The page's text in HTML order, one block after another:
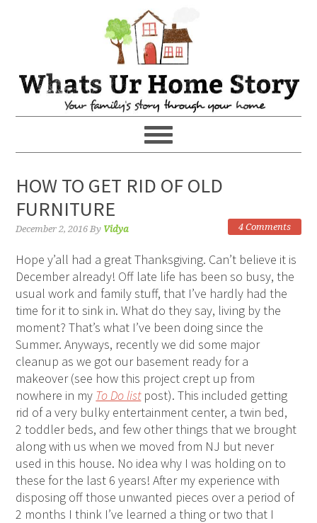
HOW TO GET RID OF OLD
FURNITURE
December 2, 2016 By Vidya 4 Comments
Hope y’all had a great Thanksgiving. Can’t believe it is
December already! Off late life has been so busy, the
usual work and family stuff, that I’ve hardly had the
time for it to sink in. What do they say, living by the
moment? That’s what I’ve been doing since the
Summer. Anyways, recently we did some major
cleanup as we got our basement ready for a
makeover (see how this project crept up from
nowhere in my To Do listpost). This included getting
rid of a very bulky entertainment center, a twin bed,
2 toddler beds, and few other things that we brought
along with us when we moved from NJ but never
used in this house. No idea why I was holding on to
these for the last 6 years! After my experience with
disposing off those unwanted pieces over a period of
2 months I think I’ve learned a thing or two that I